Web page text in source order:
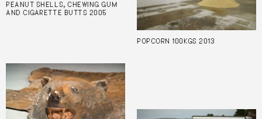
PEANUT SHELLS, CHEWING GUM
AND CIGARETTE BUTTS 2005
POPCORN 100KGS 2013